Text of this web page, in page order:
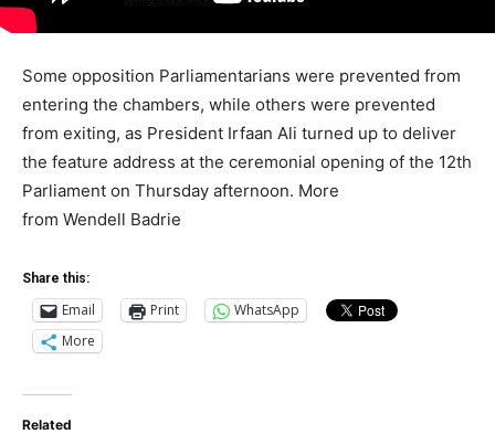
Some opposition Parliamentarians were prevented from
entering the chambers, while others were prevented
from exiting, as President Irfaan Ali turned up to deliver
the feature address at the ceremonial opening of the 12th
Parliament on Thursday afternoon. More
from Wendell Badrie
Share this:
Email Print
WhatsApp
More
Related